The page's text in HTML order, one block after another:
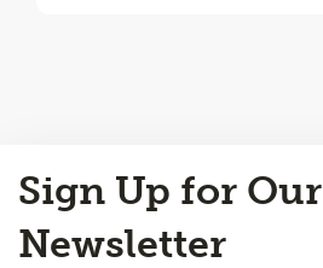
to
Top
Sign Up for Our
Newsletter